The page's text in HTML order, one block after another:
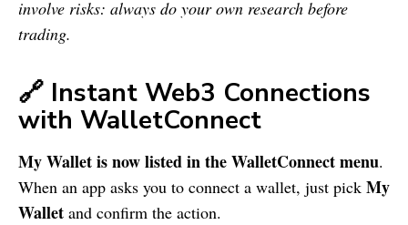
involve risks: always do your own research before
trading.
🔗 Instant Web3 Connections
with WalletConnect
My Wallet is now listed in the WalletConnect menu.
When an app asks you to connect a wallet, just pick My
Wallet and confirm the action.